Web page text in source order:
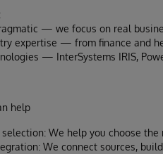
— we focus on real
expertise — from finance and
— InterSystems IRIS,
help
selection: We help you choose
We connect sources,